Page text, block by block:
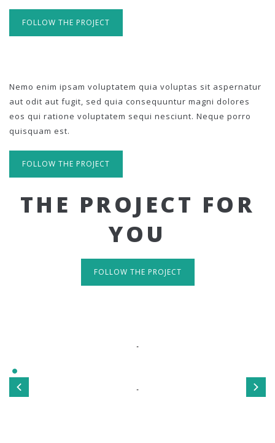
FOLLOW THE PROJECT
Nemo enim ipsam voluptatem quia voluptas sit aspernatur
aut odit aut fugit, sed quia consequuntur magni dolores
eos qui ratione voluptatem sequi nesciunt. Neque porro
quisquam est.
FOLLOW THE PROJECT
THE PROJECT FOR
YOU
FOLLOW THE PROJECT
TAKE A LOOK